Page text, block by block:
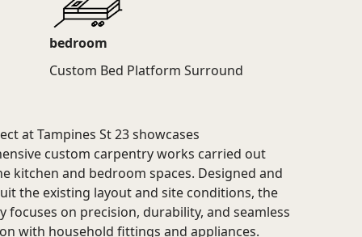
bedroom
Custom Bed Platform Surround
at Tampines St 23 showcases
custom carpentry works carried out
kitchen and bedroom spaces. Designed and
the existing layout and site conditions, the
focuses on precision, durability, and seamless
with household fittings and appliances.